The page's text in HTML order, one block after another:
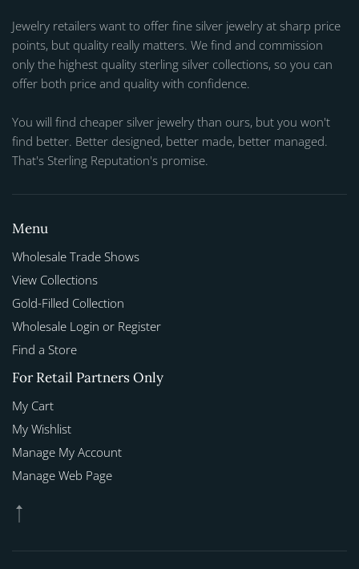
Jewelry retailers want to offer fine silver jewelry at sharp price
points, but quality really matters. We find and commission
only the highest quality sterling silver collections, so you can
offer both price and quality with confidence.
You will find cheaper silver jewelry than ours, but you won't
find better. Better designed, better made, better managed.
That's Sterling Reputation's promise.
Menu
Wholesale Trade Shows
View Collections
Gold-Filled Collection
Wholesale Login or Register
Find a Store
For Retail Partners Only
My Cart
My Wishlist
Manage My Account
Manage Web Page